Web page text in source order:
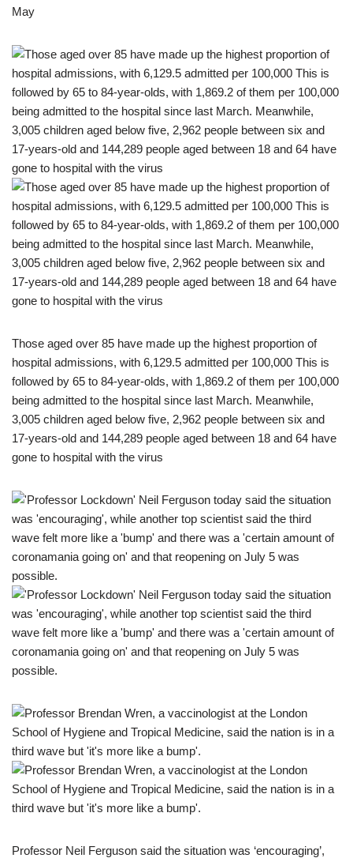
May
Those aged over 85 have made up the highest proportion of
hospital admissions, with 6,129.5 admitted per 100,000 This is
followed by 65 to 84-year-olds, with 1,869.2 of them per 100,000
being admitted to the hospital since last March. Meanwhile,
3,005 children aged below five, 2,962 people between six and
17-years-old and 144,289 people aged between 18 and 64 have
gone to hospital with the virus
Professor Neil Ferguson said the situation was ‘encouraging’,